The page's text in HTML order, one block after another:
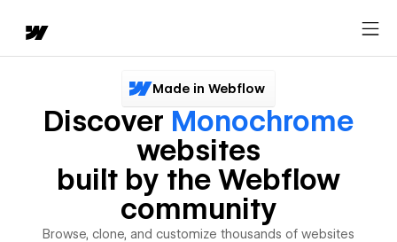
Made in Webflow
Discover Monochrome
websites
built by the Webflow
community
Browse, clone, and customize thousands of websites